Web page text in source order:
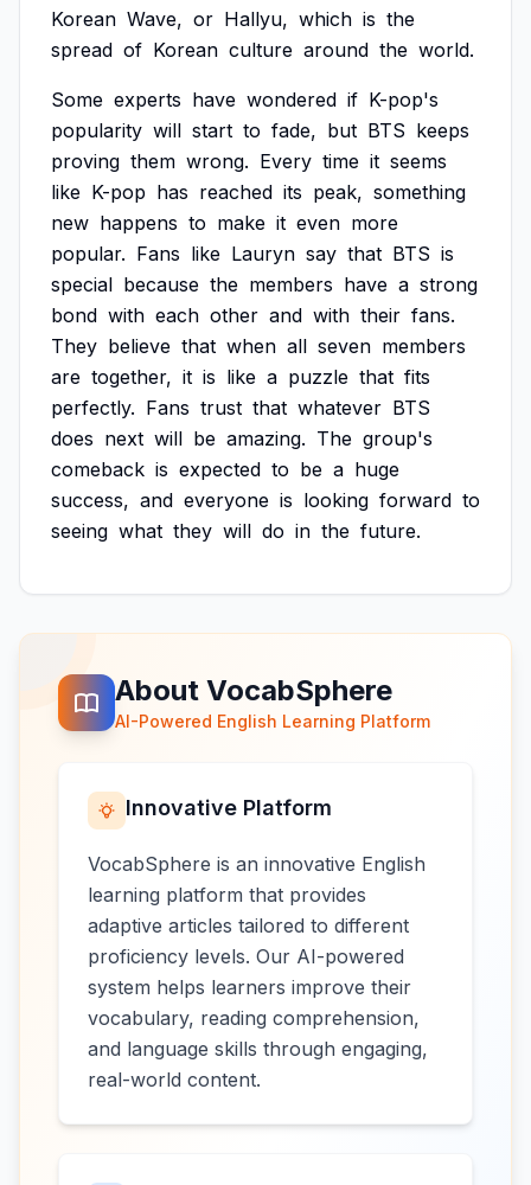
Korean Wave, or Hallyu, which is the
spread of Korean culture around the world.
Some experts have wondered if K-pop's
popularity will start to fade, but BTS keeps
proving them wrong. Every time it seems
like K-pop has reached its peak, something
new happens to make it even more
popular. Fans like Lauryn say that BTS is
special because the members have a strong
bond with each other and with their fans.
They believe that when all seven members
are together, it is like a puzzle that fits
perfectly. Fans trust that whatever BTS
does next will be amazing. The group's
comeback is expected to be a huge
success, and everyone is looking forward to
seeing what they will do in the future.
About VocabSphere
AI-Powered English Learning Platform
Innovative Platform
VocabSphere is an innovative English
learning platform that provides
adaptive articles tailored to different
proficiency levels. Our AI-powered
system helps learners improve their
vocabulary, reading comprehension,
and language skills through engaging,
real-world content.